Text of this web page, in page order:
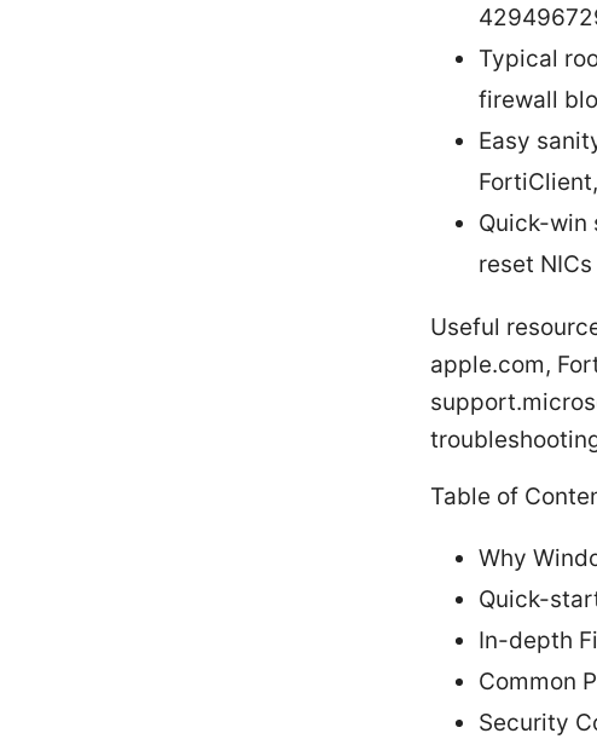
Typical
firewall
Easy
Quick-win
reset NICs
Useful
apple.com,
Table of
Why
Quick-
In-depth
Common
Security